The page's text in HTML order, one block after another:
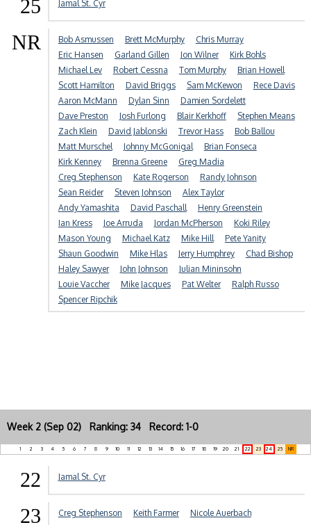
25 Jamal St. Cyr
NR Bob Asmussen Brett McMurphy
Chris Murray
Eric Hansen
Garland Gillen Jon Wilner
Kirk Bohls
Michael Lev
Robert Cessna Tom Murphy
Brian Howell
Scott Hamilton
David Briggs Sam McKewon
Rece Davis
Aaron McMann
Dylan Sinn
Damien Sordelett
Dave Preston
Josh Furlong Blair Kerkhoff
Stephen Means
Zach Klein
David Jablonski Trevor Hass
Bob Ballou
Matt Murschel
Johnny McGonigal
Brian Fonseca
Kirk Kenney
Brenna Greene
Greg Madia
Creg Stephenson
Kate Rogerson
Randy Johnson
Sean Reider
Steven Johnson
Alex Taylor
Andy Yamashita
David Paschall
Henry Greenstein
Ian Kress
Joe Arruda Jordan McPherson
Koki Riley
Mason Young
Michael Katz Mike Hill
Pete Yanity
Shaun Goodwin
Mike Hlas Jerry Humphrey
Chad Bishop
Haley Sawyer
John Johnson
Julian Mininsohn
Louie Vaccher
Mike Jacques Pat Welter
Ralph Russo
Spencer Ripchik
Week 2 (Sep 02) Ranking: 34 Record: 1-0
1 2 3 4 5 6 7 8 9 10 11 12 13 14 15 16 17 18 19 20 21 22 23 24 25 NR
22 Jamal St. Cyr
23 Creg Stephenson Keith Farmer Nicole Auerbach